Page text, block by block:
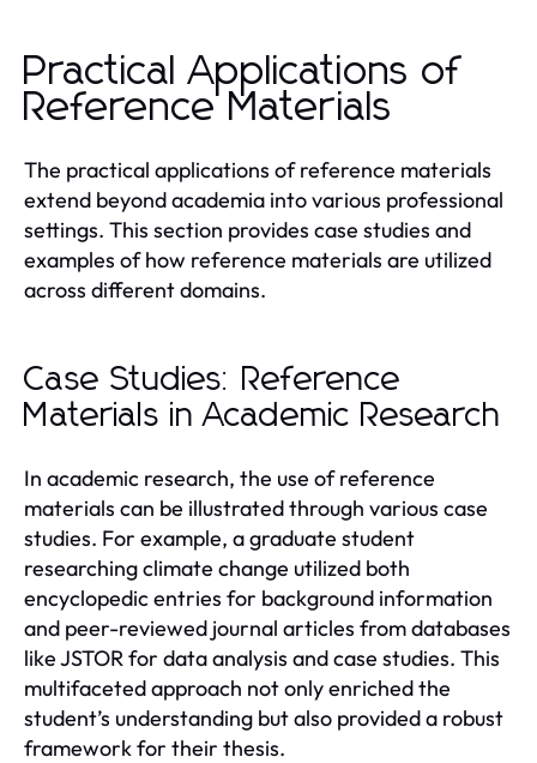
Practical Applications of
Reference Materials
The practical applications of reference materials
extend beyond academia into various professional
settings. This section provides case studies and
examples of how reference materials are utilized
across different domains.
Case Studies: Reference
Materials in Academic Research
In academic research, the use of reference
materials can be illustrated through various case
studies. For example, a graduate student
researching climate change utilized both
encyclopedic entries for background information
and peer-reviewed journal articles from databases
like JSTOR for data analysis and case studies. This
multifaceted approach not only enriched the
student’s understanding but also provided a robust
framework for their thesis.